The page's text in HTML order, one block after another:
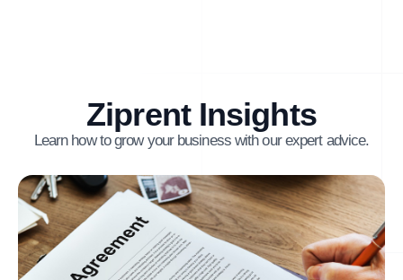
Ziprent Insights
Learn how to grow your business with our expert advice.